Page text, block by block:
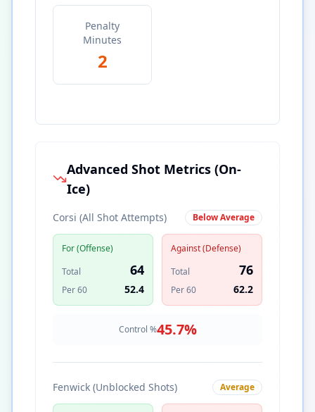
Penalty
Minutes
2
Advanced Shot Metrics (On-
Ice)
Corsi (All Shot Attempts) Below Average
For (Offense)
Total
64
Per 60 52.4
Against (Defense)
Total
76
Per 60 62.2
Control %45.7%
Fenwick (Unblocked Shots) Average